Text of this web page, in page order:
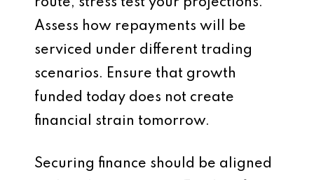
route, stress test your projections.
Assess how repayments will be
serviced under different trading
scenarios. Ensure that growth
funded today does not create
financial strain tomorrow.
Securing finance should be aligned